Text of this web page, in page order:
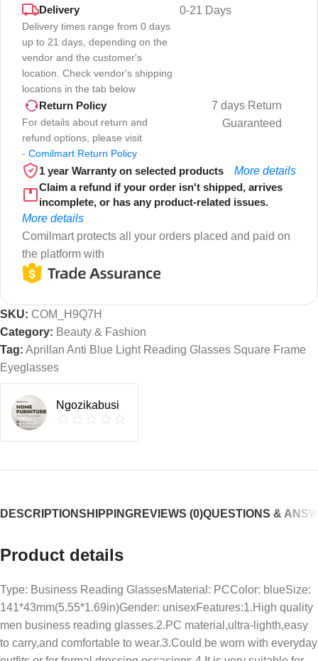
Delivery
Delivery times range from 0 days
up to 21 days, depending on the
vendor and the customer's
location. Check vendor's shipping
locations in the tab below
0-21 Days
Return Policy
For details about return and
refund options, please visit
- Comilmart Return Policy
7 days Return
Guaranteed
1 year Warranty on selected products
More details
Claim a refund if your order isn't shipped, arrives
incomplete, or has any product-related issues.
More details
Comilmart protects all your orders placed and paid on
the platform with
SKU: COM_H9Q7H
Category: Beauty & Fashion
Tag: Aprillan Anti Blue Light Reading Glasses Square Frame
Eyeglasses
Ngozikabusi
DESCRIPTIONSHIPPINGREVIEWS (0)QUESTIONS &
Product details
Type: Business Reading GlassesMaterial: PCColor: blueSize:
141*43mm(5.55*1.69in)Gender: unisexFeatures:1.High quality
men business reading glasses.2.PC material,ultra-lighth,easy
to carry,and comfortable to wear.3.Could be worn with everyday